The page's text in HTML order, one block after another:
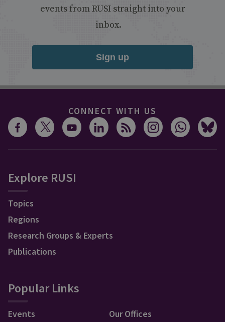
events from RUSI straight into your
inbox.
Sign up
CONNECT WITH US
Explore RUSI
Topics
Regions
Research Groups & Experts
Publications
Popular Links
Events
Our Offices